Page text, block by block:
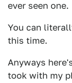
ever seen one.
You can
this time.
Anyways
took with my